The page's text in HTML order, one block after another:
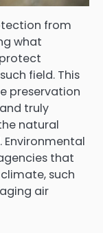
from
what
field. This
preservation
truly
natural
Environmental
that
such
air